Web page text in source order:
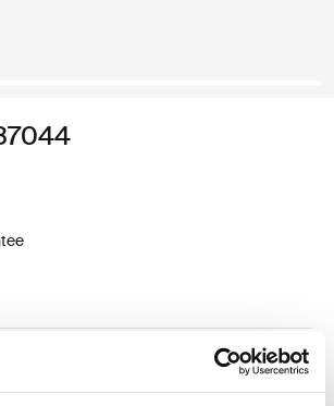
mounting a Thule roof rack system to
fixed points, T-profile, or